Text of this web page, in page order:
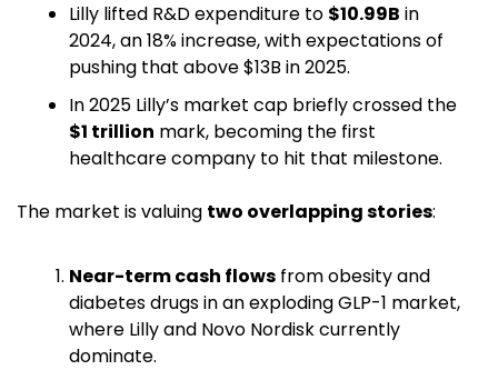
Lilly lifted R&D expenditure to $10.99B in
2024, an 18% increase, with expectations of
pushing that above $13B in 2025.
$1 trillion mark, becoming the first
healthcare company to hit that milestone.
The market is valuing two overlapping stories:
Near-term cash flows from obesity and
diabetes drugs in an exploding GLP-1 market,
where Lilly and Novo Nordisk currently
dominate.